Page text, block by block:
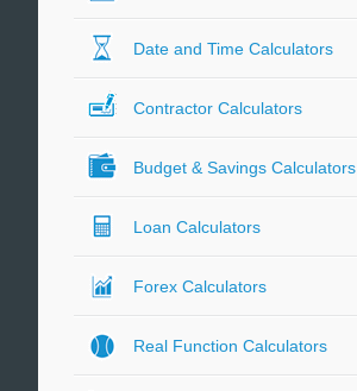
Date and Time Calculators
Contractor Calculators
Budget & Savings Calculators
Loan Calculators
Forex Calculators
Real Function Calculators